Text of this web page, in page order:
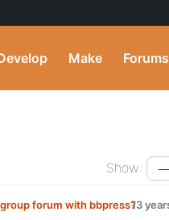
Make Forums
Show:
forum with bbpress?13